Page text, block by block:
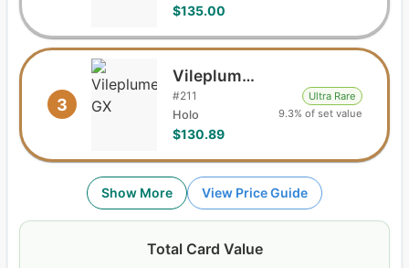
$135.00
3
Vileplume GX
#211
Holo
$130.89
Ultra Rare
9.3% of set value
Show More View Price Guide
Total Card Value